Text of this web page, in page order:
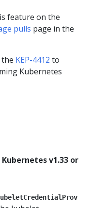
feature on the
pulls page in the
KEP-4412 to
Kubernetes
v1.33 or